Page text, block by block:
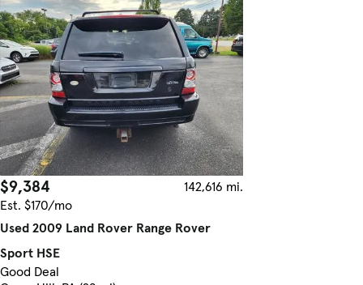
$9,384
142,616 mi.
Est. $170/mo
Used 2009 Land Rover Range Rover
Sport HSE
Good Deal